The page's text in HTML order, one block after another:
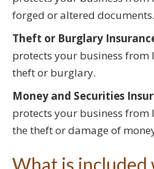
forged or altered documents.
Theft or Burglary
protects your business from
theft or burglary.
Money and Securities
protects your business from
the theft or damage of
What is included